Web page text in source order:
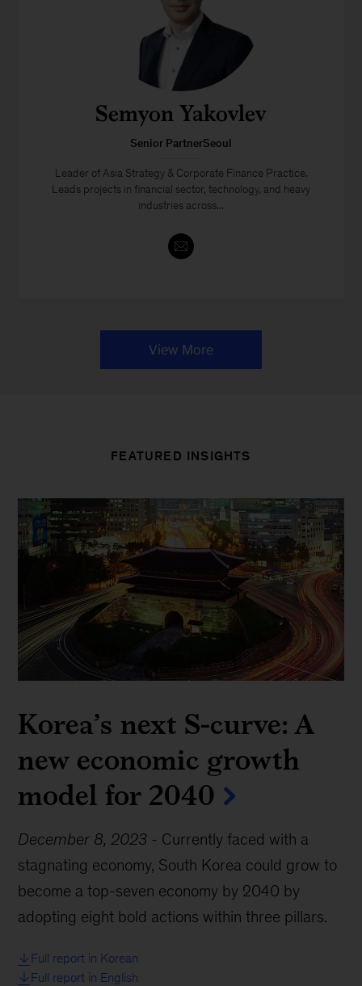
Semyon Yakovlev
Senior PartnerSeoul
Leader of Asia Strategy & Corporate Finance Practice.
Leads projects in financial sector, technology, and heavy
industries across...
View More
FEATURED INSIGHTS
Korea’s next S-curve: A
new economic growth
model for 2040
December 8, 2023 - Currently faced with a
stagnating economy, South Korea could grow to
become a top-seven economy by 2040 by
adopting eight bold actions within three pillars.
Full report in Korean
Full report in English